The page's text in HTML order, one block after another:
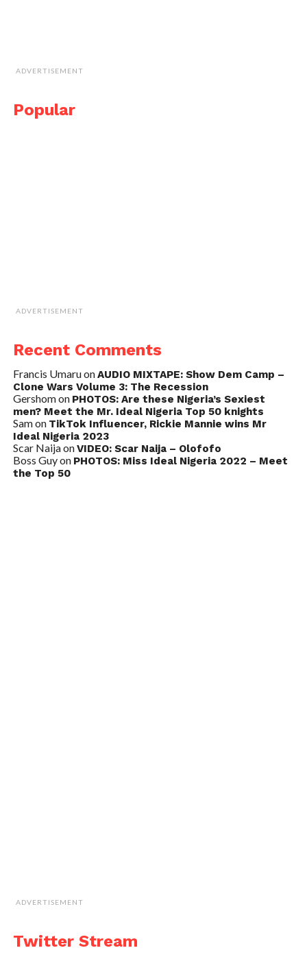
ADVERTISEMENT
Popular
ADVERTISEMENT
Recent Comments
Francis UmaruonAUDIO MIXTAPE: Show Dem Camp –
Clone Wars Volume 3: The Recession
Gershomon PHOTOS: Are these Nigeria’s Sexiest
men? Meet the Mr. Ideal Nigeria Top 50 knights
Samon TikTok Influencer, Rickie Mannie wins Mr
Ideal Nigeria 2023
Scar NaijaonVIDEO: Scar Naija – Olofofo
Boss Guyon PHOTOS: Miss Ideal Nigeria 2022 – Meet
the Top 50
ADVERTISEMENT
Twitter Stream